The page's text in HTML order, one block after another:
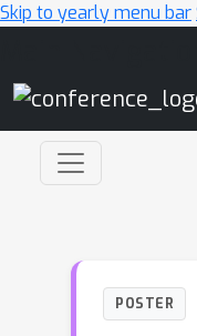
Skip to yearly menu bar
POSTER